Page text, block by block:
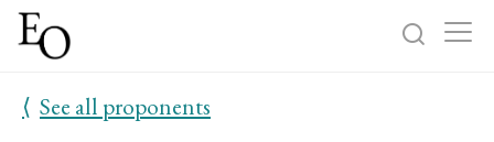
Log in Sign up
⟨ See all proponents